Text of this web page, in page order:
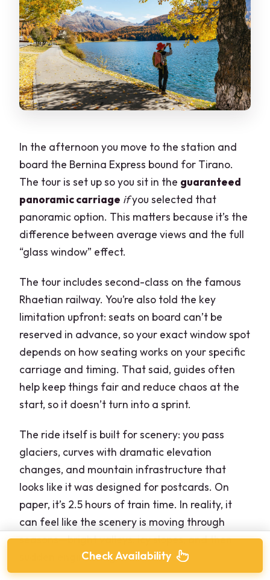
In the afternoon you move to the station and
board the Bernina Express bound for Tirano.
The tour is set up so you sit in the guaranteed
panoramic carriage ifyou selected that
panoramic option. This matters because it’s the
difference between average views and the full
“glass window” effect.
The tour includes second-class on the famous
Rhaetian railway. You’re also told the key
limitation upfront: seats on board can’t be
reserved in advance, so your exact window spot
depends on how seating works on your specific
carriage and timing. That said, guides often
help keep things fair and reduce chaos at the
start, so it doesn’t turn into a sprint.
The ride itself is built for scenery: you pass
glaciers, curves with dramatic elevation
changes, and mountain infrastructure that
looks like it was designed for postcards. On
paper, it’s 2.5 hours of train time. In reality, it
can feel like the scenery is moving through
seasons—bright valleys, icy slopes, and then
sudden engineering moments.
Check Availability